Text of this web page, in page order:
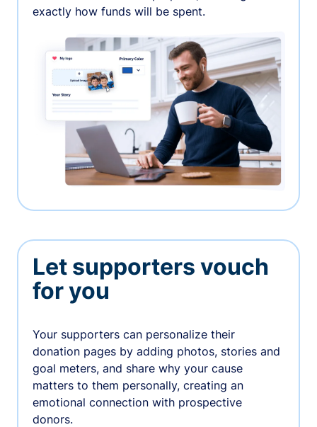
exactly how funds will be spent.
Let supporters vouch
for you
Your supporters can personalize their
donation pages by adding photos, stories and
goal meters, and share why your cause
matters to them personally, creating an
emotional connection with prospective
donors.